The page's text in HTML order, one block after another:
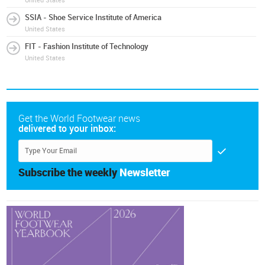
SSIA - Shoe Service Institute of America
United States
FIT - Fashion Institute of Technology
United States
Get the World Footwear news
delivered to your inbox:
Subscribe the weekly Newsletter